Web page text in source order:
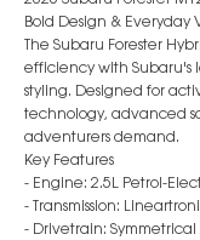
Bold Design & Everyday
The Subaru Forester
efficiency with Subaru's
styling. Designed for
technology, advanced
adventurers demand.
Key Features
- Engine: 2.5L Petrol-
- Transmission:
- Drivetrain: